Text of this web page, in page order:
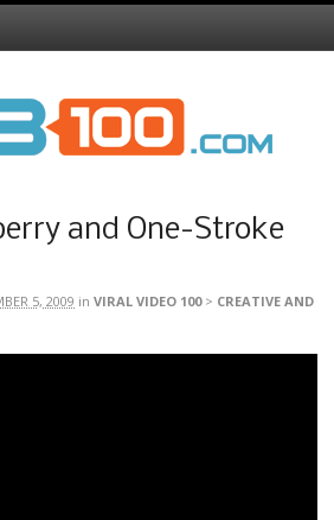
and One-Stroke
5, 2009 in VIRAL VIDEO 100> CREATIVE AND